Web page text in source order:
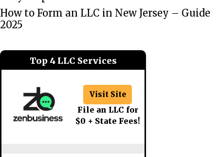
How to Form an LLC in New Jersey – Guide
2025
Top 4 LLC Services
Visit Site
File an LLC for
$0 + State Fees!